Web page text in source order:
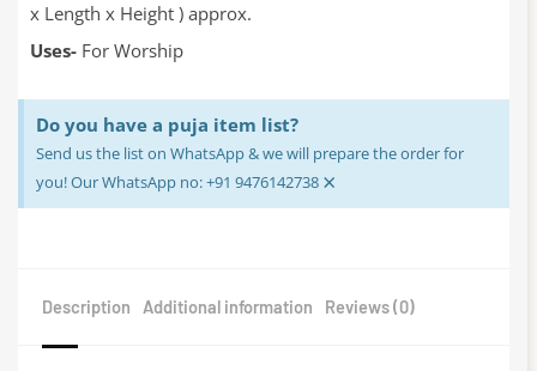
x Length x Height ) approx.
Uses- For Worship
Do you have a puja item list?
Send us the list on WhatsApp & we will prepare the order for
you! Our WhatsApp no: +91 9476142738 ×
Description Additional information Reviews (0)